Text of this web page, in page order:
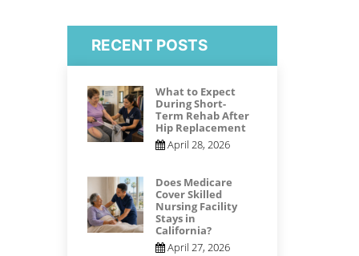
RECENT POSTS
What to Expect
During Short-
Term Rehab After
Hip Replacement
April 28, 2026
Does Medicare
Cover Skilled
Nursing Facility
Stays in
California?
April 27, 2026